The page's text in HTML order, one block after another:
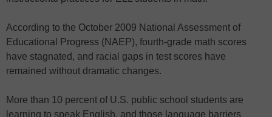
According to the October 2009 National Assessment of
Educational Progress (NAEP), fourth-grade math scores
have stagnated, and racial gaps in test scores have
remained without dramatic changes.
More than 10 percent of U.S. public school students are
learning to speak English, and those language barriers